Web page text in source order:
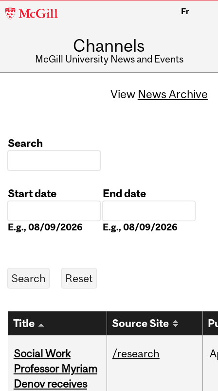
McGill
Fr
Channels
McGill University News and Events
View News Archive
Search
Start date
E.g., 08/09/2026
End date
E.g., 08/09/2026
Title Source Site
Social Work
Professor Myriam
Denov receives
/research